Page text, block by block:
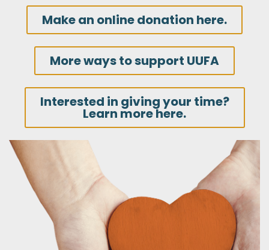
Make an online donation here.
More ways to support UUFA
Interested in giving your time?
Learn more here.